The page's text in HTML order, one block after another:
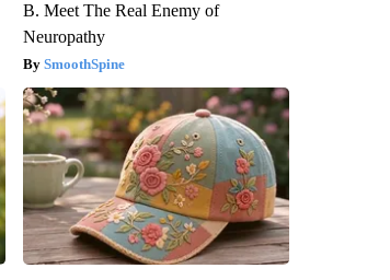
B. Meet The Real Enemy of
Neuropathy
SmoothSpine